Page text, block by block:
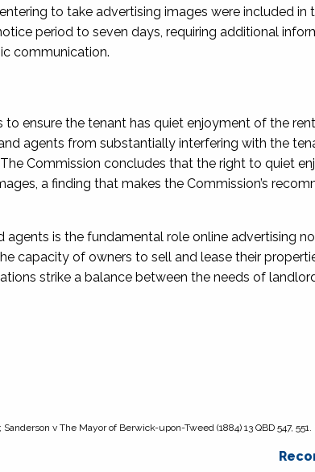
to take advertising images were included in
period to seven days, requiring additional
communication.
ensure the tenant has quiet enjoyment of the
agents from substantially interfering with the
The Commission concludes that the right to quiet
a finding that makes the Commission’s
is the fundamental role online advertising
capacity of owners to sell and lease their
strike a balance between the needs of
Sanderson v The Mayor of Berwick-upon-Tweed (1884) 13 QBD 547, 551.